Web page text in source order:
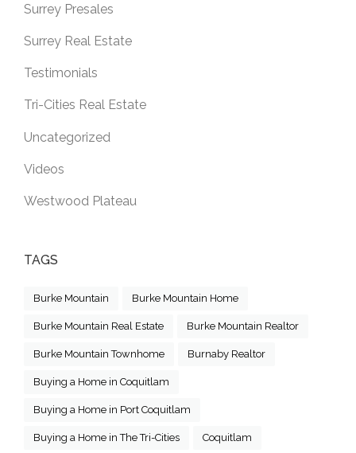
Surrey Presales
Surrey Real Estate
Testimonials
Tri-Cities Real Estate
Uncategorized
Videos
Westwood Plateau
TAGS
Burke Mountain Burke Mountain Home
Burke Mountain Real Estate Burke Mountain Realtor
Burke Mountain Townhome Burnaby Realtor
Buying a Home in Coquitlam
Buying a Home in Port Coquitlam
Buying a Home in The Tri-Cities Coquitlam